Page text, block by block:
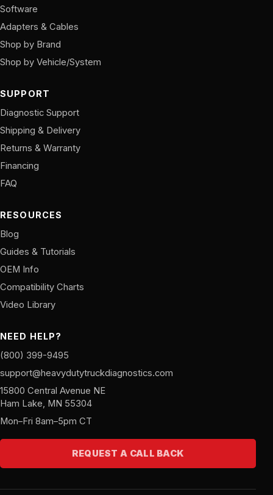
Software
Adapters & Cables
Shop by Brand
Shop by Vehicle/System
SUPPORT
Diagnostic Support
Shipping & Delivery
Returns & Warranty
Financing
FAQ
RESOURCES
Blog
Guides & Tutorials
OEM Info
Compatibility Charts
Video Library
NEED HELP?
(800) 399-9495
support@heavydutytruckdiagnostics.com
15800 Central Avenue NE
Ham Lake, MN 55304
Mon–Fri 8am–5pm CT
REQUEST A CALL BACK